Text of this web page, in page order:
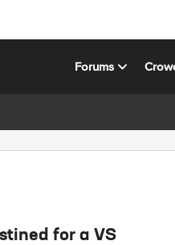
Forums
for a VS